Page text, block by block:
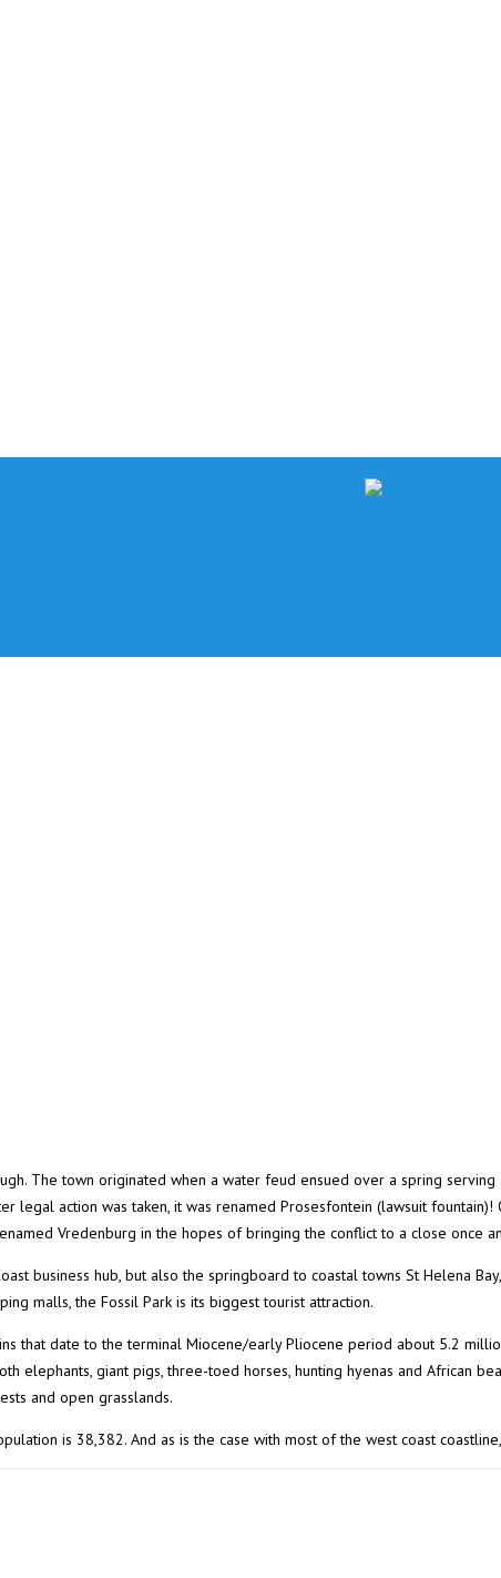
The town originated when a water feud ensued over a spring
legal action was taken, it was renamed Prosesfontein (lawsuit
Vredenburg in the hopes of bringing the conflict to a close once
business hub, but also the springboard to coastal towns St Helena
malls, the Fossil Park is its biggest tourist attraction.
date to the terminal Miocene/early Pliocene period about 5.2
elephants, giant pigs, three-toed horses, hunting hyenas and African
and open grasslands.
is 38,382. And as is the case with most of the west coast